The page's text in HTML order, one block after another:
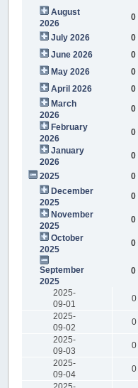
August
2026
0
July 2026 0
June 2026
0
May 2026
0
April 2026
0
March
2026
0
February
2026
0
January
2026
0
2025 0
December
2025
0
November
2025
0
October
2025
0
September
2025
0
2025-
09-01
0
2025-
09-02
0
2025-
09-03
0
2025-
09-04
0